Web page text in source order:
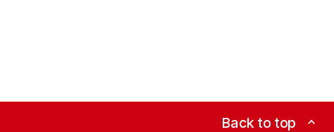
Back to top expand_less